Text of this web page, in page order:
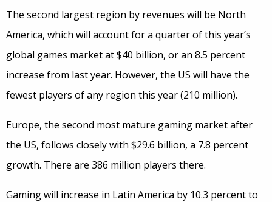
The second largest region by revenues will be North
America, which will account for a quarter of this year’s
global games market at $40 billion, or an 8.5 percent
increase from last year. However, the US will have the
fewest players of any region this year (210 million).
Europe, the second most mature gaming market after
the US, follows closely with $29.6 billion, a 7.8 percent
growth. There are 386 million players there.
Gaming will increase in Latin America by 10.3 percent to